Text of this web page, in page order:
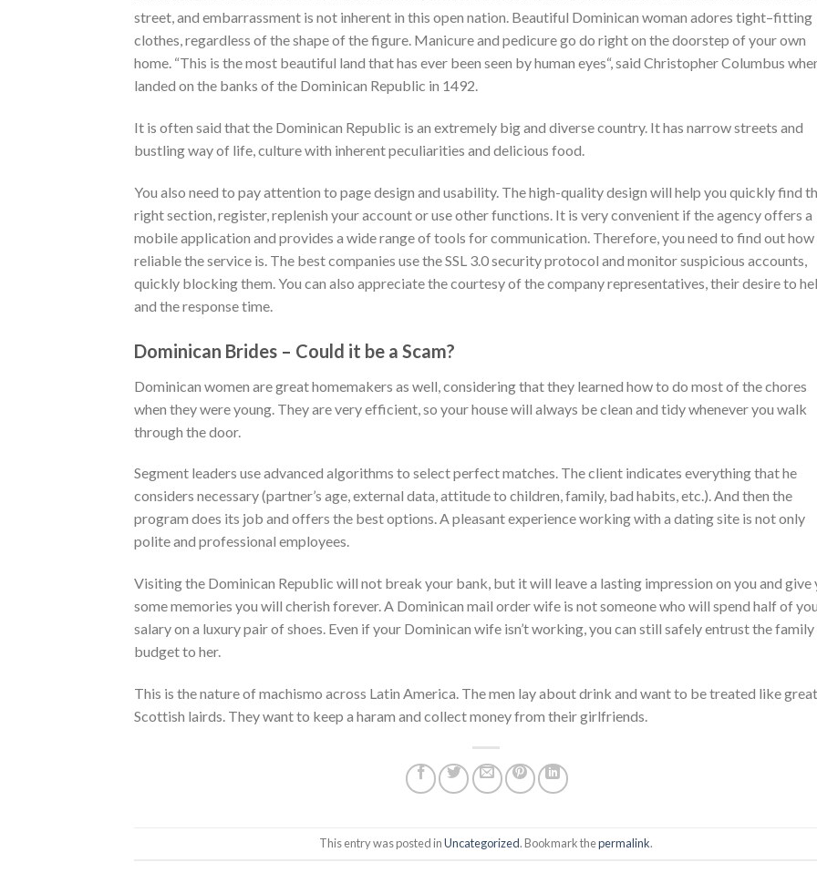
street, and embarrassment is not inherent in this open nation. Beautiful Dominican woman adores tight–fitting
clothes, regardless of the shape of the figure. Manicure and pedicure go do right on the doorstep of your own
home. “This is the most beautiful land that has ever been seen by human eyes“, said Christopher Columbus
landed on the banks of the Dominican Republic in 1492.
It is often said that the Dominican Republic is an extremely big and diverse country. It has narrow streets and
bustling way of life, culture with inherent peculiarities and delicious food.
You also need to pay attention to page design and usability. The high-quality design will help you quickly find
right section, register, replenish your account or use other functions. It is very convenient if the agency offers a
mobile application and provides a wide range of tools for communication. Therefore, you need to find out how
reliable the service is. The best companies use the SSL 3.0 security protocol and monitor suspicious accounts,
quickly blocking them. You can also appreciate the courtesy of the company representatives, their desire to
and the response time.
Dominican Brides – Could it be a Scam?
Dominican women are great homemakers as well, considering that they learned how to do most of the chores
when they were young. They are very efficient, so your house will always be clean and tidy whenever you walk
through the door.
Segment leaders use advanced algorithms to select perfect matches. The client indicates everything that he
considers necessary (partner’s age, external data, attitude to children, family, bad habits, etc.). And then the
program does its job and offers the best options. A pleasant experience working with a dating site is not only
polite and professional employees.
Visiting the Dominican Republic will not break your bank, but it will leave a lasting impression on you and give
some memories you will cherish forever. A Dominican mail order wife is not someone who will spend half of
salary on a luxury pair of shoes. Even if your Dominican wife isn’t working, you can still safely entrust the family
budget to her.
This is the nature of machismo across Latin America. The men lay about drink and want to be treated like great
Scottish lairds. They want to keep a haram and collect money from their girlfriends.
This entry was posted inUncategorized. Bookmark thepermalink.